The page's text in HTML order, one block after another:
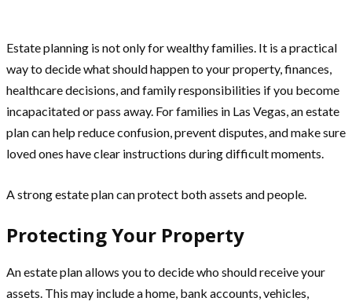
Estate planning is not only for wealthy families. It is a practical
way to decide what should happen to your property, finances,
healthcare decisions, and family responsibilities if you become
incapacitated or pass away. For families in Las Vegas, an estate
plan can help reduce confusion, prevent disputes, and make sure
loved ones have clear instructions during difficult moments.
A strong estate plan can protect both assets and people.
Protecting Your Property
An estate plan allows you to decide who should receive your
assets. This may include a home, bank accounts, vehicles,